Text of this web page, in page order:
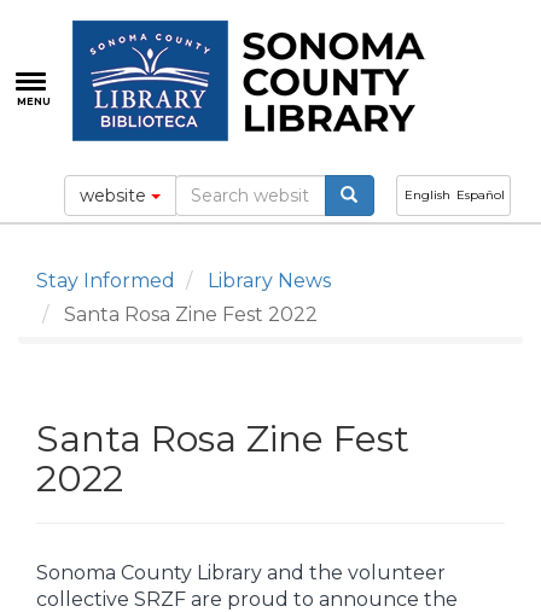
main
content
MENU
English Español
website
Stay Informed
Library News
Santa Rosa Zine Fest 2022
Santa Rosa Zine Fest
2022
Sonoma County Library and the volunteer
collective SRZF are proud to announce the